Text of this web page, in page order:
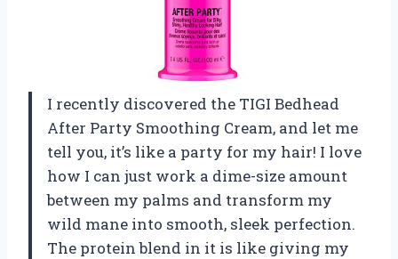
I recently discovered the TIGI Bedhead
After Party Smoothing Cream, and let me
tell you, it’s like a party for my hair! I love
how I can just work a dime-size amount
between my palms and transform my
wild mane into smooth, sleek perfection.
The protein blend in it is like giving my